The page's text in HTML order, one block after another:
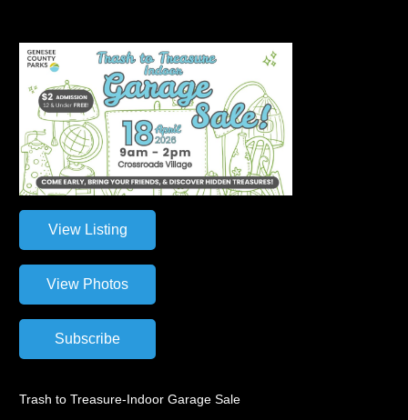
Trash to Treasure-Indoor Garage Sale